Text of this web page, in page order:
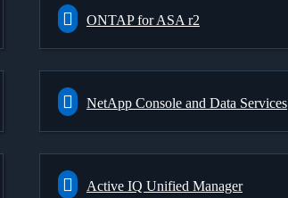
ONTAP for ASA r2
NetApp Console and Data Services
Active IQ Unified Manager